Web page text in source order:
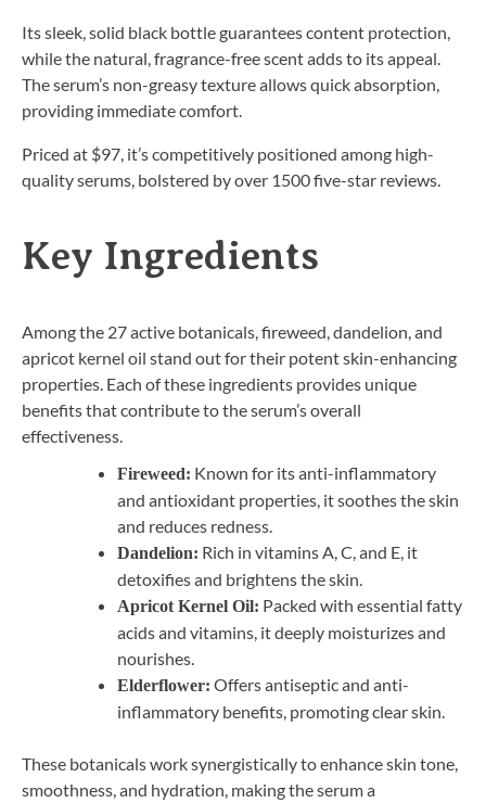
Its sleek, solid black bottle guarantees content protection,
while the natural, fragrance-free scent adds to its appeal.
The serum’s non-greasy texture allows quick absorption,
providing immediate comfort.
Priced at $97, it’s competitively positioned among high-
quality serums, bolstered by over 1500 five-star reviews.
Key Ingredients
Among the 27 active botanicals, fireweed, dandelion, and
apricot kernel oil stand out for their potent skin-enhancing
properties. Each of these ingredients provides unique
benefits that contribute to the serum’s overall
effectiveness.
Fireweed: Known for its anti-inflammatory
and antioxidant properties, it soothes the skin
and reduces redness.
Dandelion: Rich in vitamins A, C, and E, it
detoxifies and brightens the skin.
Apricot Kernel Oil: Packed with essential fatty
acids and vitamins, it deeply moisturizes and
nourishes.
Elderflower: Offers antiseptic and anti-
inflammatory benefits, promoting clear skin.
These botanicals work synergistically to enhance skin tone,
smoothness, and hydration, making the serum a